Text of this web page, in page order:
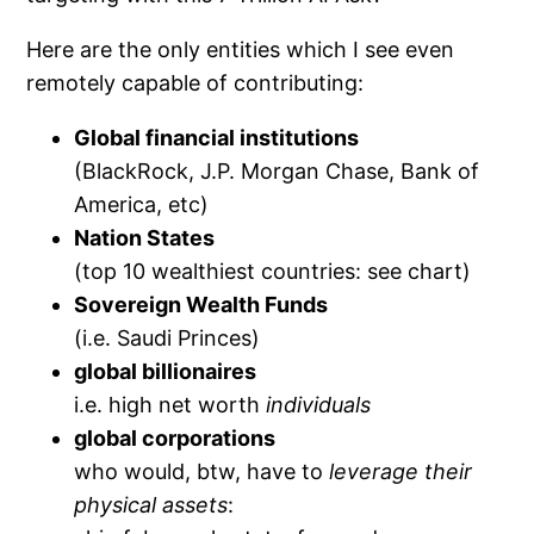
Here are the only entities which I see even
remotely capable of contributing:
Global financial institutions
(BlackRock, J.P. Morgan Chase, Bank of
America, etc)
Nation States
(top 10 wealthiest countries: see chart)
Sovereign Wealth Funds
(i.e. Saudi Princes)
global billionaires
i.e. high net worthindividuals
global corporations
who would, btw, have toleverage their
physical assets: